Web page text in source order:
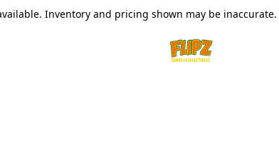
Inventory and pricing shown may be